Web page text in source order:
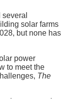
solar farms
but none has
power
to meet the
The